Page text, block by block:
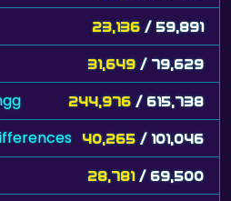
23,136 / 59,891
31,649 / 79,629
244,976 / 615,738
40,265 / 101,046
28,781 / 69,500